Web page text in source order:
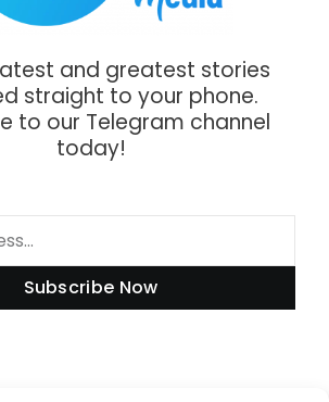
and greatest stories
straight to your phone.
to our Telegram channel
today!
Subscribe Now